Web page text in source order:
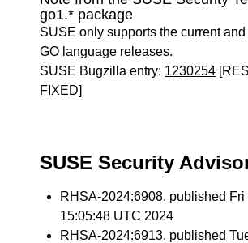
go1.* package
SUSE only supports the current
GO language releases.
SUSE Bugzilla entry: 1230254
FIXED]
SUSE Security
RHSA-2024:6908, published Fri
15:05:48 UTC 2024
RHSA-2024:6913, published